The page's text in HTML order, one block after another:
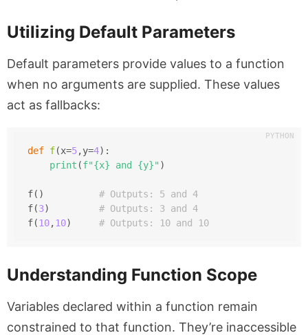
Utilizing Default Parameters
Default parameters provide values to a function
when no arguments are supplied. These values
act as fallbacks:
def f(x=5,y=4):
print (f"{x} and {y}" )
f() # Outputs: 5 and 4
f(3) # Outputs: 3 and 4
f(10,10) # Outputs: 10 and 10
Understanding Function Scope
Variables declared within a function remain
constrained to that function. They’re inaccessible